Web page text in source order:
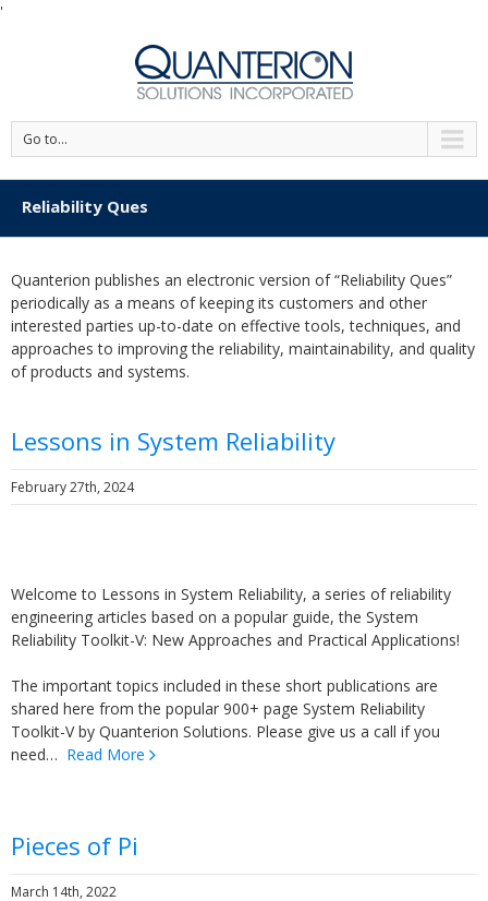
'
Go to...
Reliability Ques
Quanterion publishes an electronic version of “Reliability Ques”
periodically as a means of keeping its customers and other
interested parties up-to-date on effective tools, techniques, and
approaches to improving the reliability, maintainability, and quality
of products and systems.
Lessons in System Reliability
February 27th, 2024
Welcome to Lessons in System Reliability, a series of reliability
engineering articles based on a popular guide, the System
Reliability Toolkit-V: New Approaches and Practical Applications!
The important topics included in these short publications are
shared here from the popular 900+ page System Reliability
Toolkit-V by Quanterion Solutions. Please give us a call if you
need… Read More
Pieces of Pi
March 14th, 2022